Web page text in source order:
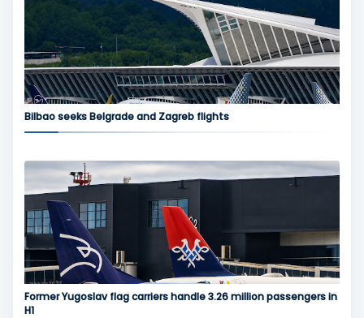
Bilbao seeks Belgrade and Zagreb flights
Former Yugoslav flag carriers handle 3.26 million passengers in
H1